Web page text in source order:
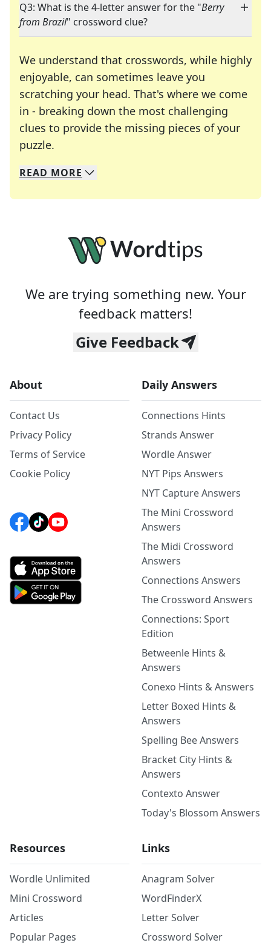
Q3: What is the 4-letter answer for the "Berry
from Brazil" crossword clue?
We understand that crosswords, while highly
enjoyable, can sometimes leave you
scratching your head. That's where we come
in - breaking down the most challenging
clues to provide the missing pieces of your
puzzle.
We specialize in solving many of your favorite
Whether you're a daily crossword enthusiast or
READ MORE
We are trying something new. Your
feedback matters!
Give Feedback
About
Contact Us
Privacy Policy
Terms of Service
Cookie Policy
Daily Answers
Connections Hints
Strands Answer
Wordle Answer
NYT Pips Answers
NYT Capture Answers
The Mini Crossword
Answers
The Midi Crossword
Answers
Connections Answers
The Crossword Answers
Connections: Sport
Edition
Betweenle Hints &
Answers
Conexo Hints & Answers
Letter Boxed Hints &
Answers
Spelling Bee Answers
Bracket City Hints &
Answers
Contexto Answer
Today's Blossom Answers
Resources
Wordle Unlimited
Mini Crossword
Articles
Popular Pages
Links
Anagram Solver
WordFinderX
Letter Solver
Crossword Solver